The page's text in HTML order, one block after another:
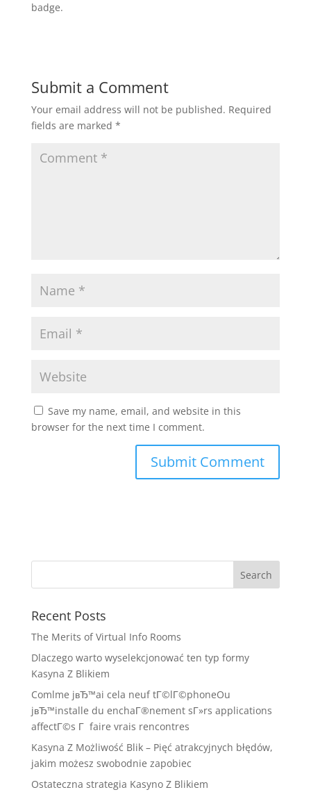
badge.
Submit a Comment
Your email address will not be published. Required
fields are marked *
Save my name, email, and website in this
browser for the next time I comment.
Recent Posts
The Merits of Virtual Info Rooms
Dlaczego warto wyselekcjonować ten typ formy
Kasyna Z Blikiem
Comlme jвЂ™ai cela neuf tГ©lГ©phoneOu
jвЂ™installe du enchaГ®nement sГ»rs applications
affectГ©s Г faire vrais rencontres
Kasyna Z Możliwość Blik – Pięć atrakcyjnych błędów,
jakim możesz swobodnie zapobiec
Ostateczna strategia Kasyno Z Blikiem